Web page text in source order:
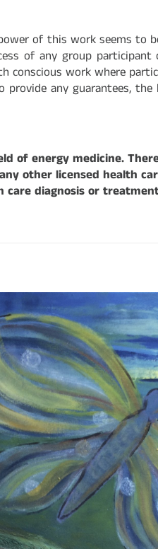
of this work seems to
of any group
work where
any guarantees,
of energy medicine.
other licensed health
diagnosis or